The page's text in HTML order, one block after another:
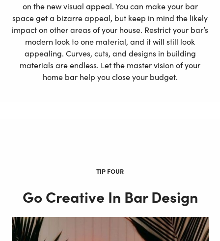
on the new visual appeal. You can make your bar
space get a bizarre appeal, but keep in mind the likely
impact on other areas of your house. Restrict your bar’s
modern look to one material, and it will still look
appealing. Curves, cuts, and designs in building
materials are endless. Let the master vision of your
home bar help you close your budget.
TIP FOUR
Go Creative In Bar Design